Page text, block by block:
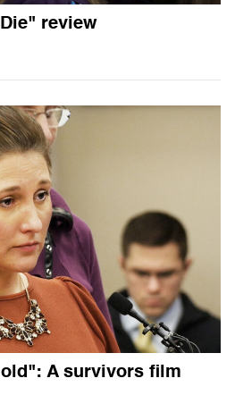
review
A survivors film